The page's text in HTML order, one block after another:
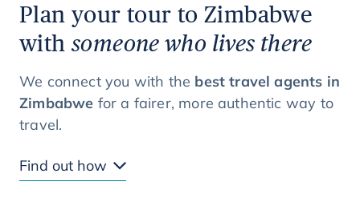
Plan your tour to Zimbabwe
withsomeone who lives there
We connect you with the best travel agents in
Zimbabwe for a fairer, more authentic way to
travel.
Find out how